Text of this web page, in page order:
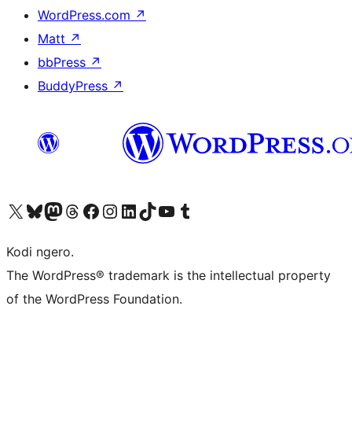
WordPress.com ↗
Matt ↗
bbPress ↗
BuddyPress ↗
Visit our X (formerly Twitter) account
Visit our Bluesky account
Visit our Mastodon account
Visit our Threads account
Visit our Facebook page
Visit our Instagram account
Visit our LinkedIn account
Visit our TikTok account
Visit our YouTube channel
Visit our Tumblr account
Kodi ngero.
The WordPress® trademark is the intellectual property
of the WordPress Foundation.